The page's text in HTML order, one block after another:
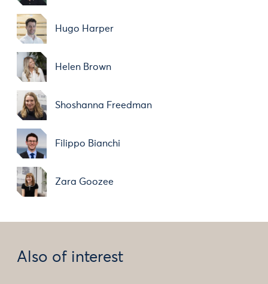
Hugo Harper
Helen Brown
Shoshanna Freedman
Filippo Bianchi
Zara Goozee
Also of interest